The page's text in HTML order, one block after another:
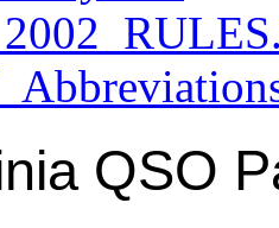
QSO